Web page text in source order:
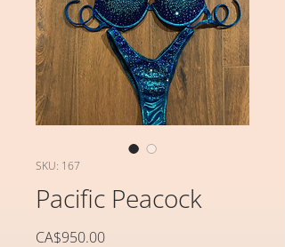
SKU: 167
Pacific Peacock
CA$950.00가